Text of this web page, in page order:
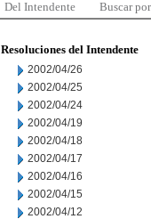
Del Intendente Buscar
Resoluciones del Intendente
2002/04/26
2002/04/25
2002/04/24
2002/04/19
2002/04/18
2002/04/17
2002/04/16
2002/04/15
2002/04/12